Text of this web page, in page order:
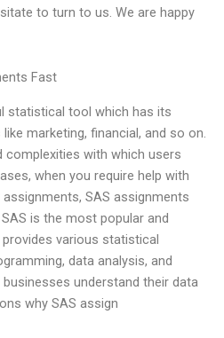
to turn to us. We are happy
Fast
statistical tool which has its
marketing, financial, and so on.
with which users
when you require help with
SAS assignments
is the most popular and
various statistical
data analysis, and
understand their data
why SAS assign